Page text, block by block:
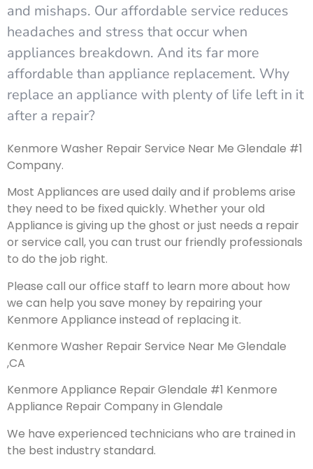
and mishaps. Our affordable service reduces
headaches and stress that occur when
appliances breakdown. And its far more
affordable than appliance replacement. Why
replace an appliance with plenty of life left in it
after a repair?
Kenmore Washer Repair Service Near Me Glendale #1
Company.
Most Appliances are used daily and if problems arise
they need to be fixed quickly. Whether your old
Appliance is giving up the ghost or just needs a repair
or service call, you can trust our friendly professionals
to do the job right.
Please call our office staff to learn more about how
we can help you save money by repairing your
Kenmore Appliance instead of replacing it.
Kenmore Washer Repair Service Near Me Glendale
,CA
Kenmore Appliance Repair Glendale #1 Kenmore
Appliance Repair Company in Glendale
We have experienced technicians who are trained in
the best industry standard.